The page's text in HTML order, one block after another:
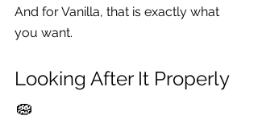
And for Vanilla, that is exactly what
you want.
Looking After It Properly
🧽